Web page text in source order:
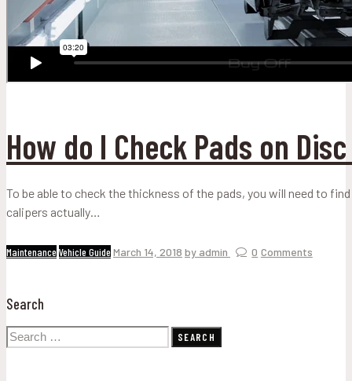
How do I Check Pads on
To be able to check the thickness of the pads, you will need to
calipers actually…
Maintenance Vehicle Guide March 14, 2018 by admin 0 Comments
Search
Search
for: